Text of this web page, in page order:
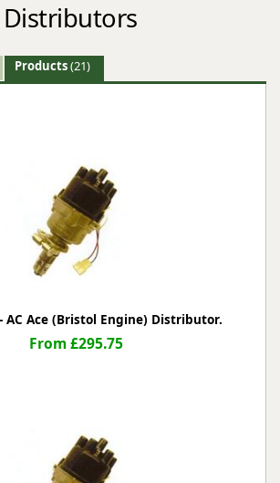
Products(21)
AC Ace (Bristol Engine) Distributor.
From £295.75